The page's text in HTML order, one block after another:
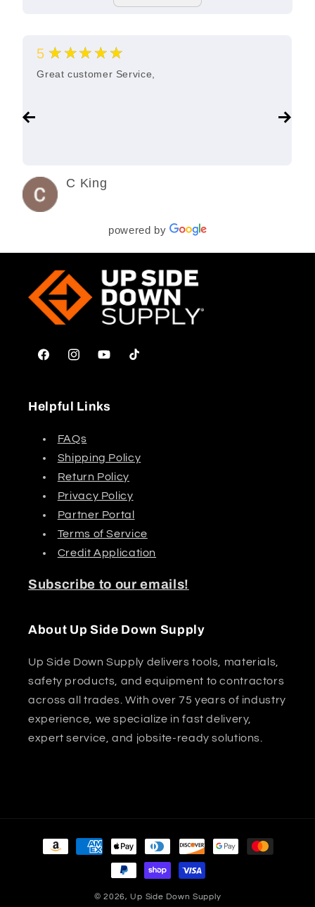
5 ★★★★★
Great customer Service,
C King
powered by
FacebookInstagramYouTubeTikTok
Helpful Links
FAQs
Shipping Policy
Return Policy
Privacy Policy
Partner Portal
Terms of Service
Credit Application
Subscribe to our emails!
About Up Side Down Supply
Up Side Down Supply delivers tools, materials,
safety products, and equipment to contractors
across all trades. With over 75 years of industry
experience, we specialize in fast delivery,
expert service, and jobsite-ready solutions.
Payment
methods
© 2026,Up Side Down Supply